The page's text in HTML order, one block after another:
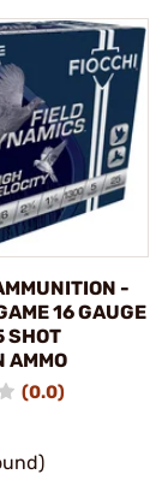
-
16 GAUGE
AMMO
(0.0)